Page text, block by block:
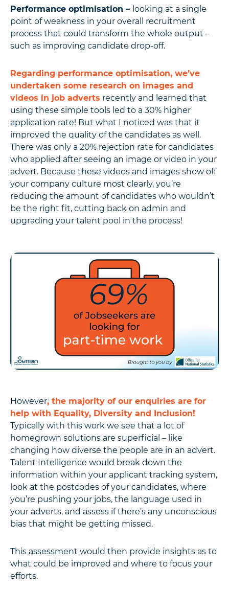
Performance optimisation – looking at a single
point of weakness in your overall recruitment
process that could transform the whole output –
such as improving candidate drop-off.
Regarding performance optimisation, we’ve
undertaken some research on images and
videos in job adverts recently and learned that
using these simple tools led to a 30% higher
application rate! But what I noticed was that it
improved the quality of the candidates as well.
There was only a 20% rejection rate for candidates
who applied after seeing an image or video in your
advert. Because these videos and images show off
your company culture most clearly, you’re
reducing the amount of candidates who wouldn’t
be the right fit, cutting back on admin and
upgrading your talent pool in the process!
However, the majority of our enquiries are for
help with Equality, Diversity and Inclusion!
Typically with this work we see that a lot of
homegrown solutions are superficial – like
changing how diverse the people are in an advert.
Talent Intelligence would break down the
information within your applicant tracking system,
look at the postcodes of your candidates, where
you’re pushing your jobs, the language used in
your adverts, and assess if there’s any unconscious
bias that might be getting missed.
This assessment would then provide insights as to
what could be improved and where to focus your
efforts.